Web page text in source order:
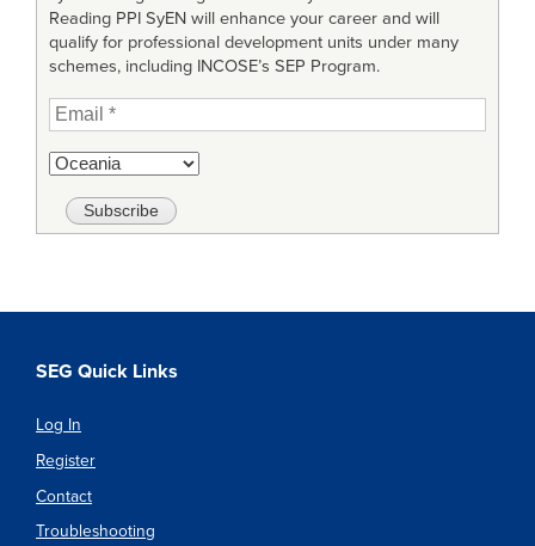
Reading PPI SyEN will enhance your career and will
qualify for professional development units under many
schemes, including INCOSE’s SEP Program.
SEG Quick Links
Log In
Register
Contact
Troubleshooting